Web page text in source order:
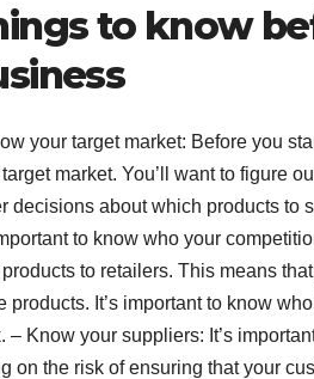
to know
your target market: Before you
market. You’ll want to figure
decisions about which products to
to know who your
to retailers. This means
products. It’s important to know
– Know your suppliers: It’s
on the risk of ensuring that your